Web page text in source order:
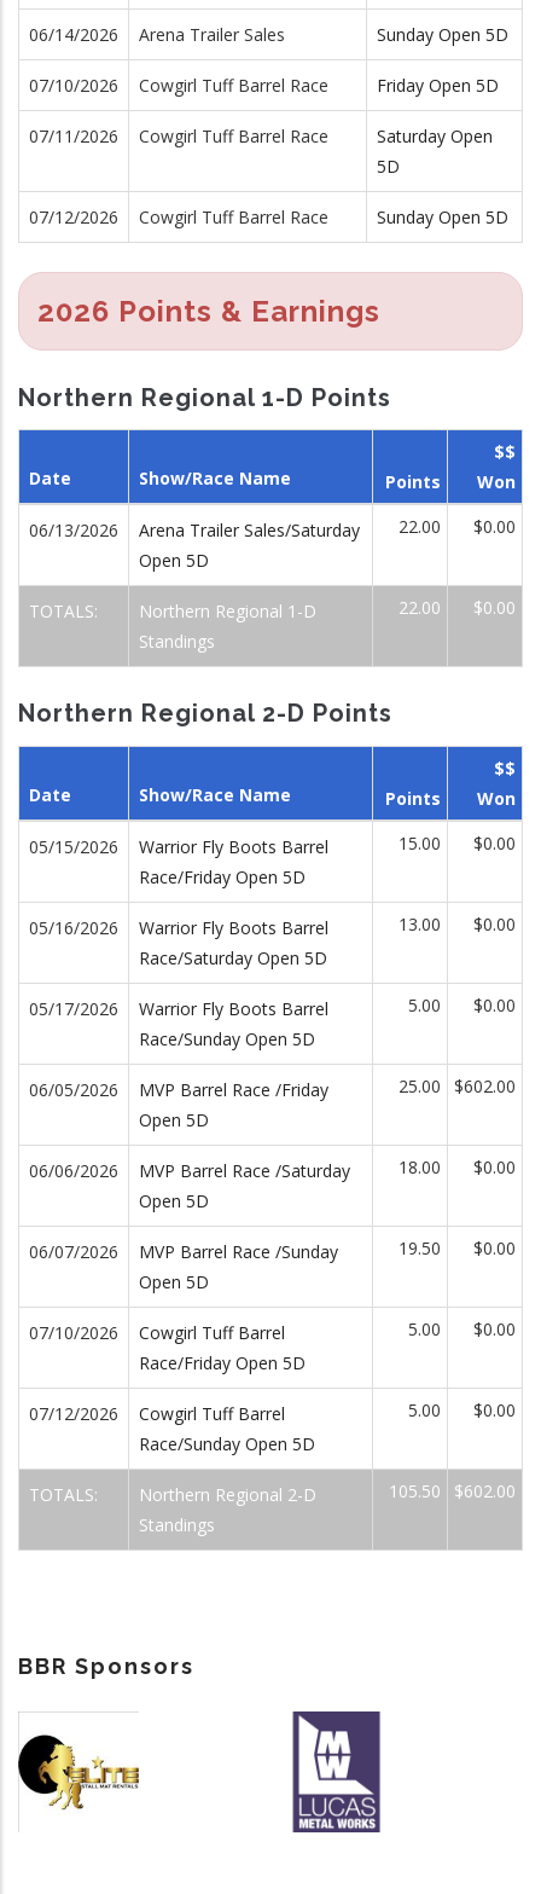
06/14/2026 Arena Trailer Sales Sunday Open 5D
07/10/2026 Cowgirl Tuff Barrel Race Friday Open 5D
07/11/2026 Cowgirl Tuff Barrel Race
Saturday Open
5D
07/12/2026 Cowgirl Tuff Barrel Race Sunday Open 5D
2026 Points & Earnings
Northern Regional 1-D Points
Date Show/Race Name Points
$$
Won
06/13/2026
Arena Trailer Sales/Saturday
Open 5D
22.00 $0.00
TOTALS:
Northern Regional 1-D
Standings
22.00 $0.00
Northern Regional 2-D Points
Date Show/Race Name Points
$$
Won
05/15/2026
Warrior Fly Boots Barrel
Race/Friday Open 5D
15.00 $0.00
05/16/2026
Warrior Fly Boots Barrel
Race/Saturday Open 5D
13.00 $0.00
05/17/2026
Warrior Fly Boots Barrel
Race/Sunday Open 5D
5.00 $0.00
06/05/2026
MVP Barrel Race /Friday
Open 5D
25.00 $602.00
06/06/2026
MVP Barrel Race /Saturday
Open 5D
18.00 $0.00
06/07/2026
MVP Barrel Race /Sunday
Open 5D
19.50 $0.00
07/10/2026
Cowgirl Tuff Barrel
Race/Friday Open 5D
5.00 $0.00
07/12/2026
Cowgirl Tuff Barrel
Race/Sunday Open 5D
5.00 $0.00
TOTALS:
Northern Regional 2-D
Standings
105.50 $602.00
BBR Sponsors